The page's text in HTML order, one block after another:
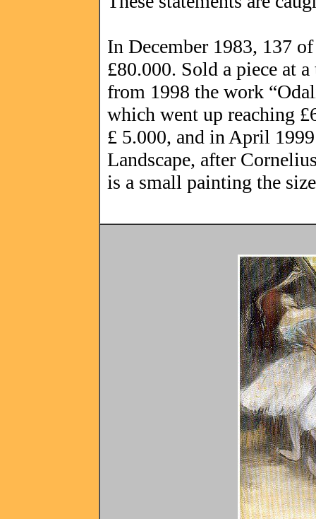
In December 1983, 137
£80.000. Sold a piece at
from 1998 the work
which went up reaching
£ 5.000, and in April
Landscape, after
is a small painting the